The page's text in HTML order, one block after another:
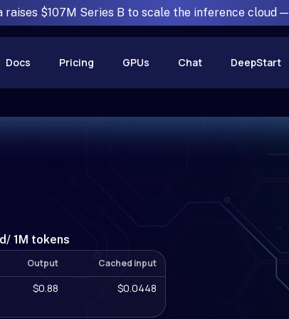
raises $107M Series B to scale the inference cloud —
Docs Pricing GPUs Chat DeepStart
/ 1M tokens
Output Cached input
$0.88 $0.0448